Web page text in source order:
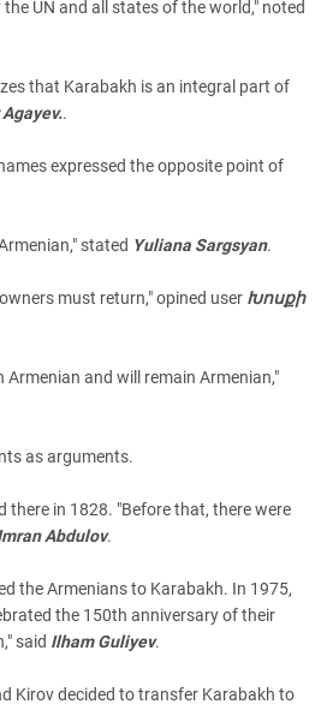
UN and all states of the world," noted
that Karabakh is an integral part of
.
expressed the opposite point of
stated Yuliana Sargsyan.
must return," opined user Խոսքի
Armenian and will remain Armenian,"
as arguments.
there in 1828. "Before that, there were
Abdulov.
the Armenians to Karabakh. In 1975,
the 150th anniversary of their
said Ilham Guliyev.
Kirov decided to transfer Karabakh to